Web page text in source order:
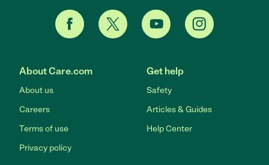
About Care.com
About us
Careers
Terms of use
Privacy policy
Get help
Safety
Articles & Guides
Help Center